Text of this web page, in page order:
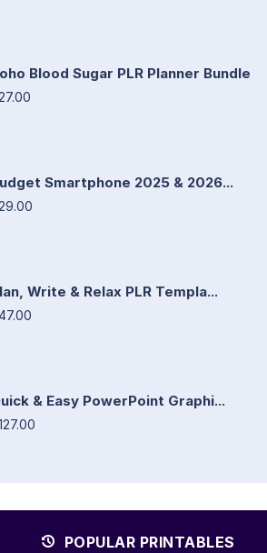
Blood Sugar PLR Planner Bundle
Smartphone 2025 & 2026...
Write & Relax PLR Templa...
& Easy PowerPoint Graphi...
POPULAR PRINTABLES